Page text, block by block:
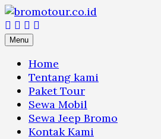
Skip
to
content
Menu
Home
Tentang kami
Paket Tour
Sewa Mobil
Sewa Jeep Bromo
Kontak Kami